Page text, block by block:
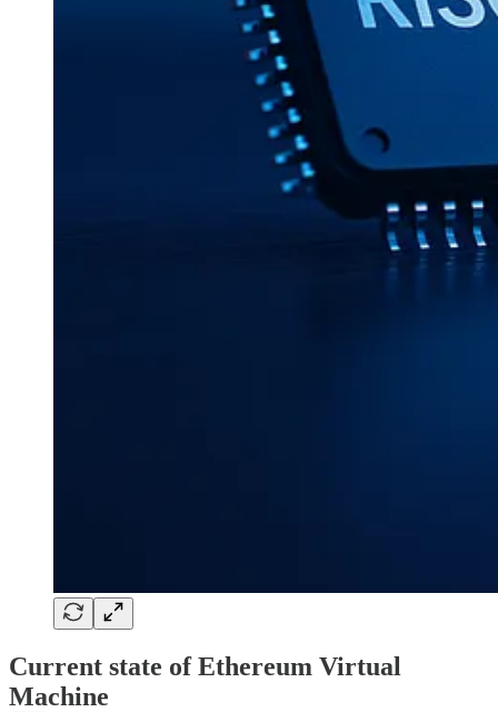
Current state of Ethereum Virtual
Machine